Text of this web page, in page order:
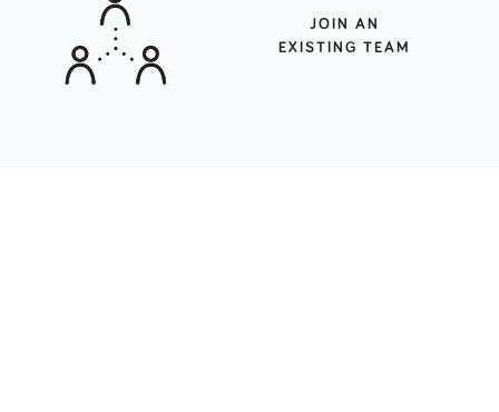
JOIN AN
EXISTING TEAM